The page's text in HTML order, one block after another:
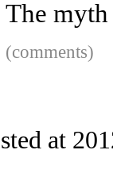
The
(comments)
at